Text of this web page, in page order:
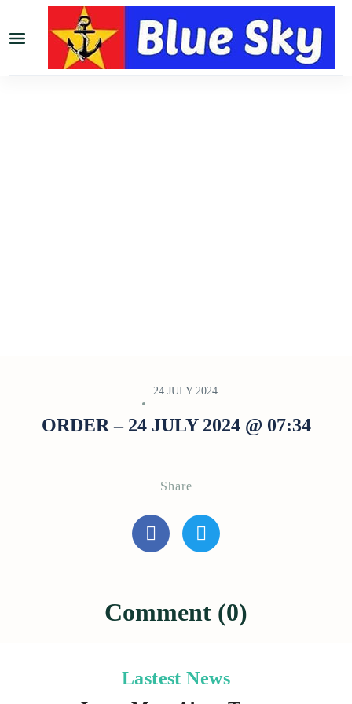
24 JULY 2024
ORDER – 24 JULY 2024 @ 07:34
Share
Comment (0)
Lastest News